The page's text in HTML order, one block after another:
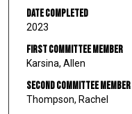
Date Completed
2023
First Committee Member
Karsina, Allen
Second Committee Member
Thompson, Rachel